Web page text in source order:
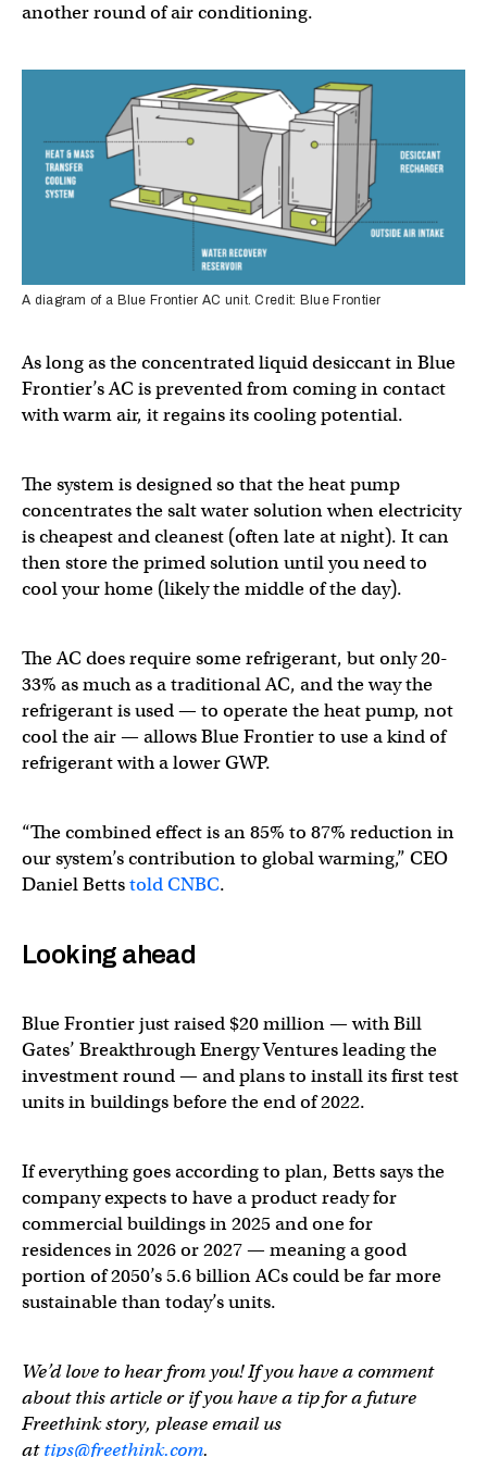
another round of air conditioning.
A diagram of a Blue Frontier AC unit. Credit: Blue Frontier
As long as the concentrated liquid desiccant in Blue
Frontier’s AC is prevented from coming in contact
with warm air, it regains its cooling potential.
The system is designed so that the heat pump
concentrates the salt water solution when electricity
is cheapest and cleanest (often late at night). It can
then store the primed solution until you need to
cool your home (likely the middle of the day).
The AC does require some refrigerant, but only 20-
33% as much as a traditional AC, and the way the
refrigerant is used — to operate the heat pump, not
cool the air — allows Blue Frontier to use a kind of
refrigerant with a lower GWP.
“The combined effect is an 85% to 87% reduction in
our system’s contribution to global warming,” CEO
Daniel Bettstold CNBC.
Looking ahead
Blue Frontier just raised $20 million — with Bill
Gates’ Breakthrough Energy Ventures leading the
investment round — and plans to install its first test
units in buildings before the end of 2022.
If everything goes according to plan, Betts says the
company expects to have a product ready for
commercial buildings in 2025 and one for
residences in 2026 or 2027 — meaning a good
portion of 2050’s 5.6 billion ACs could be far more
sustainable than today’s units.
We’d love to hear from you! If you have a comment
about this article or if you have a tip for a future
Freethink story, please email us
attips@freethink.com.